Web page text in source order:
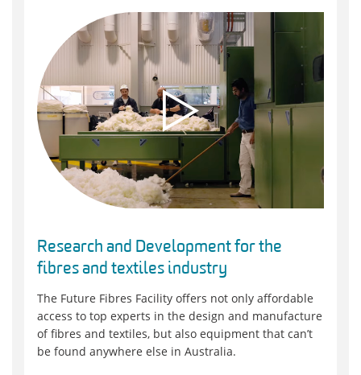
Research and Development for the
fibres and textiles industry
The Future Fibres Facility offers not only affordable
access to top experts in the design and manufacture
of fibres and textiles, but also equipment that can’t
be found anywhere else in Australia.